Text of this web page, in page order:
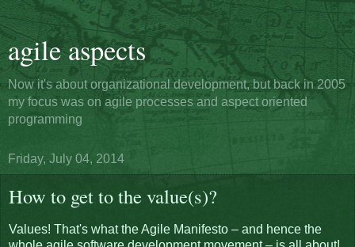
agile aspects
Now it's about organizational development, but back in 2005
my focus was on agile processes and aspect oriented
programming
Friday, July 04, 2014
How to get to the value(s)?
Values! That's what the Agile Manifesto – and hence the